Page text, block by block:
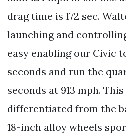
drag time is 172 sec.
launching and
easy enabling our Civic
seconds and run the
seconds at 913 mph.
differentiated from the
18-inch alloy wheels